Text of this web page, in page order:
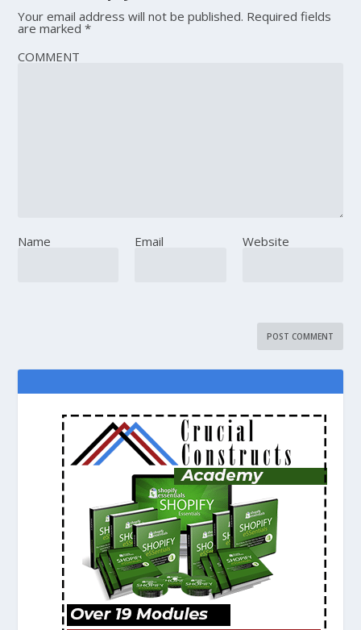
Your email address will not be published. Required fields
are marked*
COMMENT
Name Email Website